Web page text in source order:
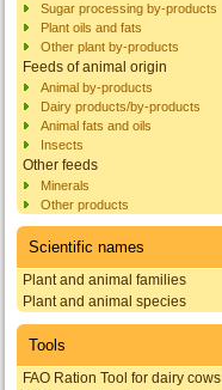
Sugar processing by-products
Plant oils and fats
Other plant by-products
Feeds of animal origin
Animal by-products
Dairy products/by-products
Animal fats and oils
Insects
Other feeds
Minerals
Other products
Scientific names
Plant and animal families
Plant and animal species
Tools
FAO Ration Tool for dairy cows